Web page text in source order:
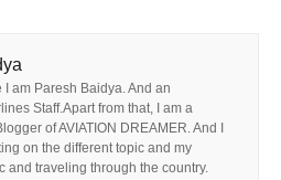
I am Paresh Baidya. And an
Staff.Apart from that, I am a
of AVIATION DREAMER. And I
on the different topic and my
and traveling through the country.